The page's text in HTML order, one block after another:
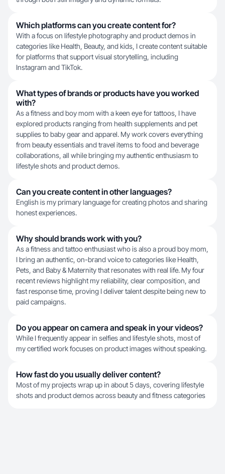
Which platforms can you create content for?
With a focus on lifestyle photography and product demos in
categories like Health, Beauty, and kids, I create content suitable
for platforms that support visual storytelling, including
Instagram and TikTok.
What types of brands or products have you worked
with?
As a fitness and boy mom with a keen eye for tattoos, I have
explored products ranging from health supplements and pet
supplies to baby gear and apparel. My work covers everything
from beauty essentials and travel items to food and beverage
collaborations, all while bringing my authentic enthusiasm to
lifestyle shots and product demos.
Can you create content in other languages?
English is my primary language for creating photos and sharing
honest experiences.
Why should brands work with you?
As a fitness and tattoo enthusiast who is also a proud boy mom,
I bring an authentic, on-brand voice to categories like Health,
Pets, and Baby & Maternity that resonates with real life. My four
recent reviews highlight my reliability, clear composition, and
fast response time, proving I deliver talent despite being new to
paid campaigns.
Do you appear on camera and speak in your videos?
While I frequently appear in selfies and lifestyle shots, most of
my certified work focuses on product images without speaking.
How fast do you usually deliver content?
Most of my projects wrap up in about 5 days, covering lifestyle
shots and product demos across beauty and fitness categories